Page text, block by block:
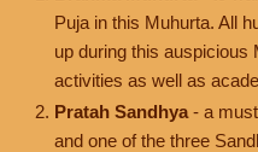
Puja in this Muhurta. All
up during this auspicious
activities as well as
Pratah Sandhya - a
and one of the three